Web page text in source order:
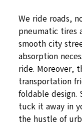
We ride roads,
pneumatic tires
smooth city
absorption
ride. Moreover,
transportation
foldable
tuck it away in
the hustle of